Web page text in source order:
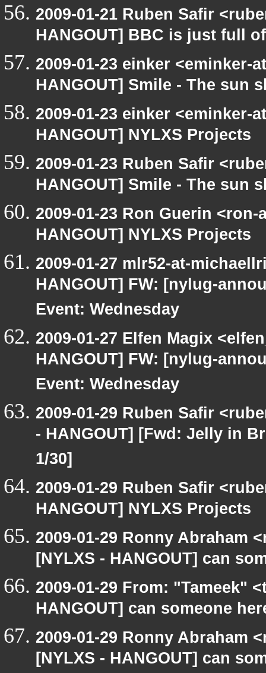
2009-01-21 Ruben Safir
HANGOUT] BBC is just full
2009-01-23 einker <eminker-
HANGOUT] Smile - The sun
2009-01-23 einker <eminker-
HANGOUT] NYLXS Projects
2009-01-23 Ruben Safir
HANGOUT] Smile - The sun
2009-01-23 Ron Guerin
HANGOUT] NYLXS Projects
2009-01-27 mlr52-at-
HANGOUT] FW: [nylug-
Event: Wednesday
2009-01-27 Elfen Magix
HANGOUT] FW: [nylug-
Event: Wednesday
2009-01-29 Ruben Safir
- HANGOUT] [Fwd: Jelly in
1/30]
2009-01-29 Ruben Safir
HANGOUT] NYLXS Projects
2009-01-29 Ronny Abraham
[NYLXS - HANGOUT] can
2009-01-29 From: "Tameek"
HANGOUT] can someone
2009-01-29 Ronny Abraham
[NYLXS - HANGOUT] can